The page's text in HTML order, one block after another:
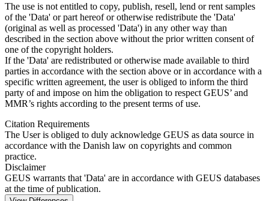
The use is not entitled to copy, publish, resell, lend or rent samples
of the 'Data' or part hereof or otherwise redistribute the 'Data'
(original as well as processed 'Data') in any other way than
described in the section above without the prior written consent of
one of the copyright holders.
If the 'Data' are redistributed or otherwise made available to third
parties in accordance with the section above or in accordance with a
specific written agreement, the user is obliged to inform the third
party of and impose on him the obligation to respect GEUS’ and
MMR’s rights according to the present terms of use.
Citation Requirements
The User is obliged to duly acknowledge GEUS as data source in
accordance with the Danish law on copyrights and common
practice.
Disclaimer
GEUS warrants that 'Data' are in accordance with GEUS databases
at the time of publication.